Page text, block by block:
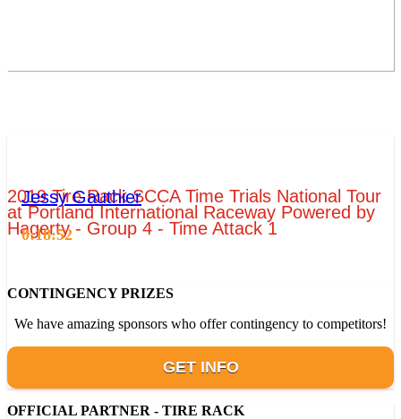
2019 Tire Rack SCCA Time Trials National Tour
at Portland International Raceway Powered by
Hagerty - Group 4 - Time Attack 1
Jessy Gauthier
0:18:52
CONTINGENCY PRIZES
We have amazing sponsors who offer contingency to competitors!
GET INFO
OFFICIAL PARTNER - TIRE RACK